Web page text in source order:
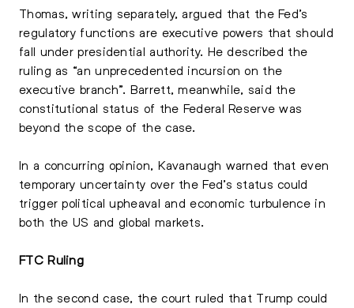
Thomas, writing separately, argued that the Fed’s
regulatory functions are executive powers that should
fall under presidential authority. He described the
ruling as “an unprecedented incursion on the
executive branch”. Barrett, meanwhile, said the
constitutional status of the Federal Reserve was
beyond the scope of the case.
In a concurring opinion, Kavanaugh warned that even
temporary uncertainty over the Fed’s status could
trigger political upheaval and economic turbulence in
both the US and global markets.
FTC Ruling
In the second case, the court ruled that Trump could